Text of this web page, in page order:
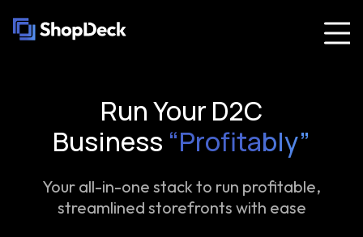
Run Your D2C
Business “Profitably”
Your all-in-one stack to run profitable,
streamlined storefronts with ease